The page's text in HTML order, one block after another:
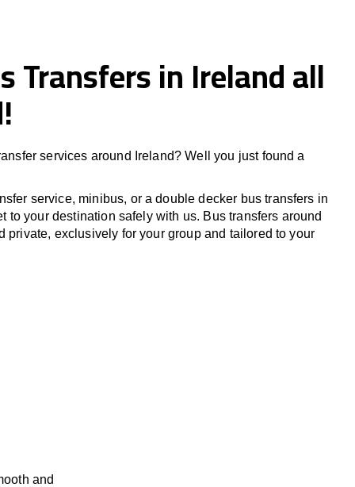
Transfers in Ireland all
services around Ireland? Well you just found a
service, minibus, or a double decker bus transfers in
to your destination safely with us. Bus transfers around
private, exclusively for your group and tailored to your
and